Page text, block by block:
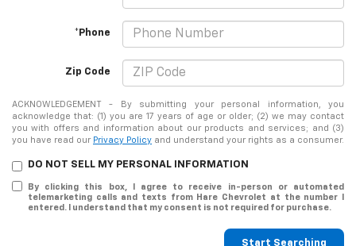
*Phone
Zip Code
ACKNOWLEDGEMENT - By submitting your personal information, you
acknowledge that: (1) you are 17 years of age or older; (2) we may contact
you with offers and information about our products and services; and (3)
you have read our Privacy Policy and understand your rights as a consumer.
DO NOT SELL MY PERSONAL INFORMATION
By clicking this box, I agree to receive in-person or automated
telemarketing calls and texts from Hare Chevrolet at the number I
entered. I understand that my consent is not required for purchase.
Start Searching